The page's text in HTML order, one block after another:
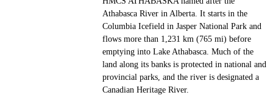
Athabasca River in Alberta. It starts in the
Columbia Icefield in Jasper National Park and
flows more than 1,231 km (765 mi) before
emptying into Lake Athabasca. Much of the
land along its banks is protected in national and
provincial parks, and the river is designated a
Canadian Heritage River.